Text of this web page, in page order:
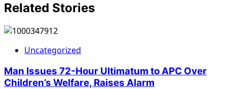
Related Stories
Uncategorized
Man Issues 72-Hour Ultimatum to APC Over
Children’s Welfare, Raises Alarm